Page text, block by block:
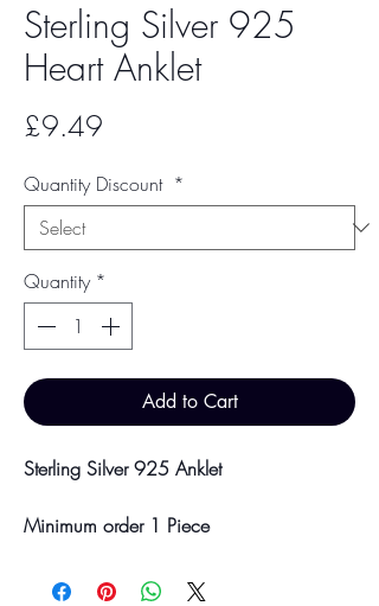
Sterling Silver 925
Heart Anklet
£9.49
Quantity Discount *
Quantity *
Add to Cart
Sterling Silver 925 Anklet
Minimum order 1 Piece